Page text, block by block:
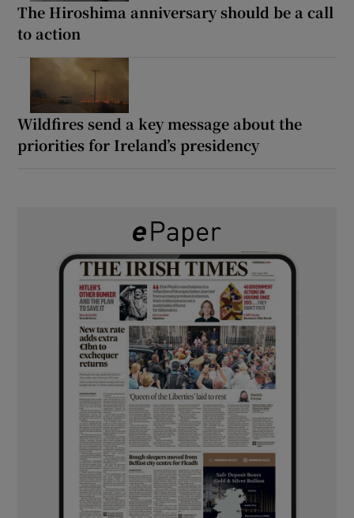
The Hiroshima anniversary should be a call
to action
Wildfires send a key message about the
priorities for Ireland’s presidency